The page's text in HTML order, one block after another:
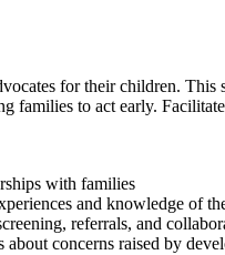
for their children.
families to act early.
with families
and knowledge of
referrals, and
concerns raised by